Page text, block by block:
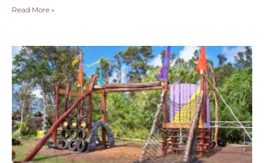
Read More »